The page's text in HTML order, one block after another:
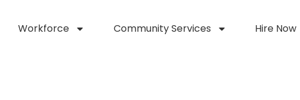
Workforce Community Services Hire Now